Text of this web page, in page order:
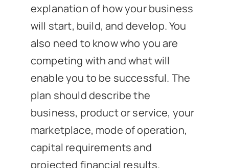
explanation of how your business
will start, build, and develop. You
also need to know who you are
competing with and what will
enable you to be successful. The
plan should describe the
business, product or service, your
marketplace, mode of operation,
capital requirements and
projected financial results.